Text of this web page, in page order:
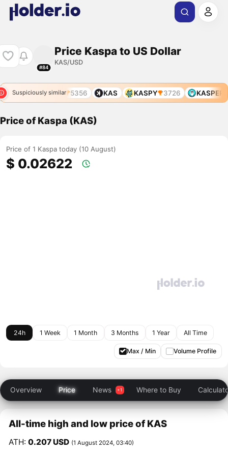
#84
Price Kaspa to US Dollar
KAS/USD
Suspiciously similar
4806 KSKD 5356 KAS KASPY 3726 KASPER
Price of Kaspa (KAS)
Price of 1 Kaspa today (10 August)
$ 0.02622
24h 1 Week 1 Month 3 Months 1 Year All Time
Max / Min Volume Profile
Overview Price News Where to Buy
All-time high and low price of KAS
ATH:0.207 USD (1 August 2024, 03:40)